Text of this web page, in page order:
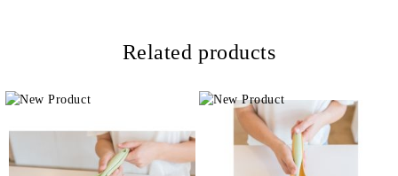
Related products